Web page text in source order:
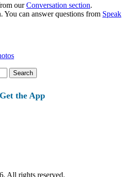
ourConversation section.
You can answer questions from Speak
Get the App
All rights reserved.